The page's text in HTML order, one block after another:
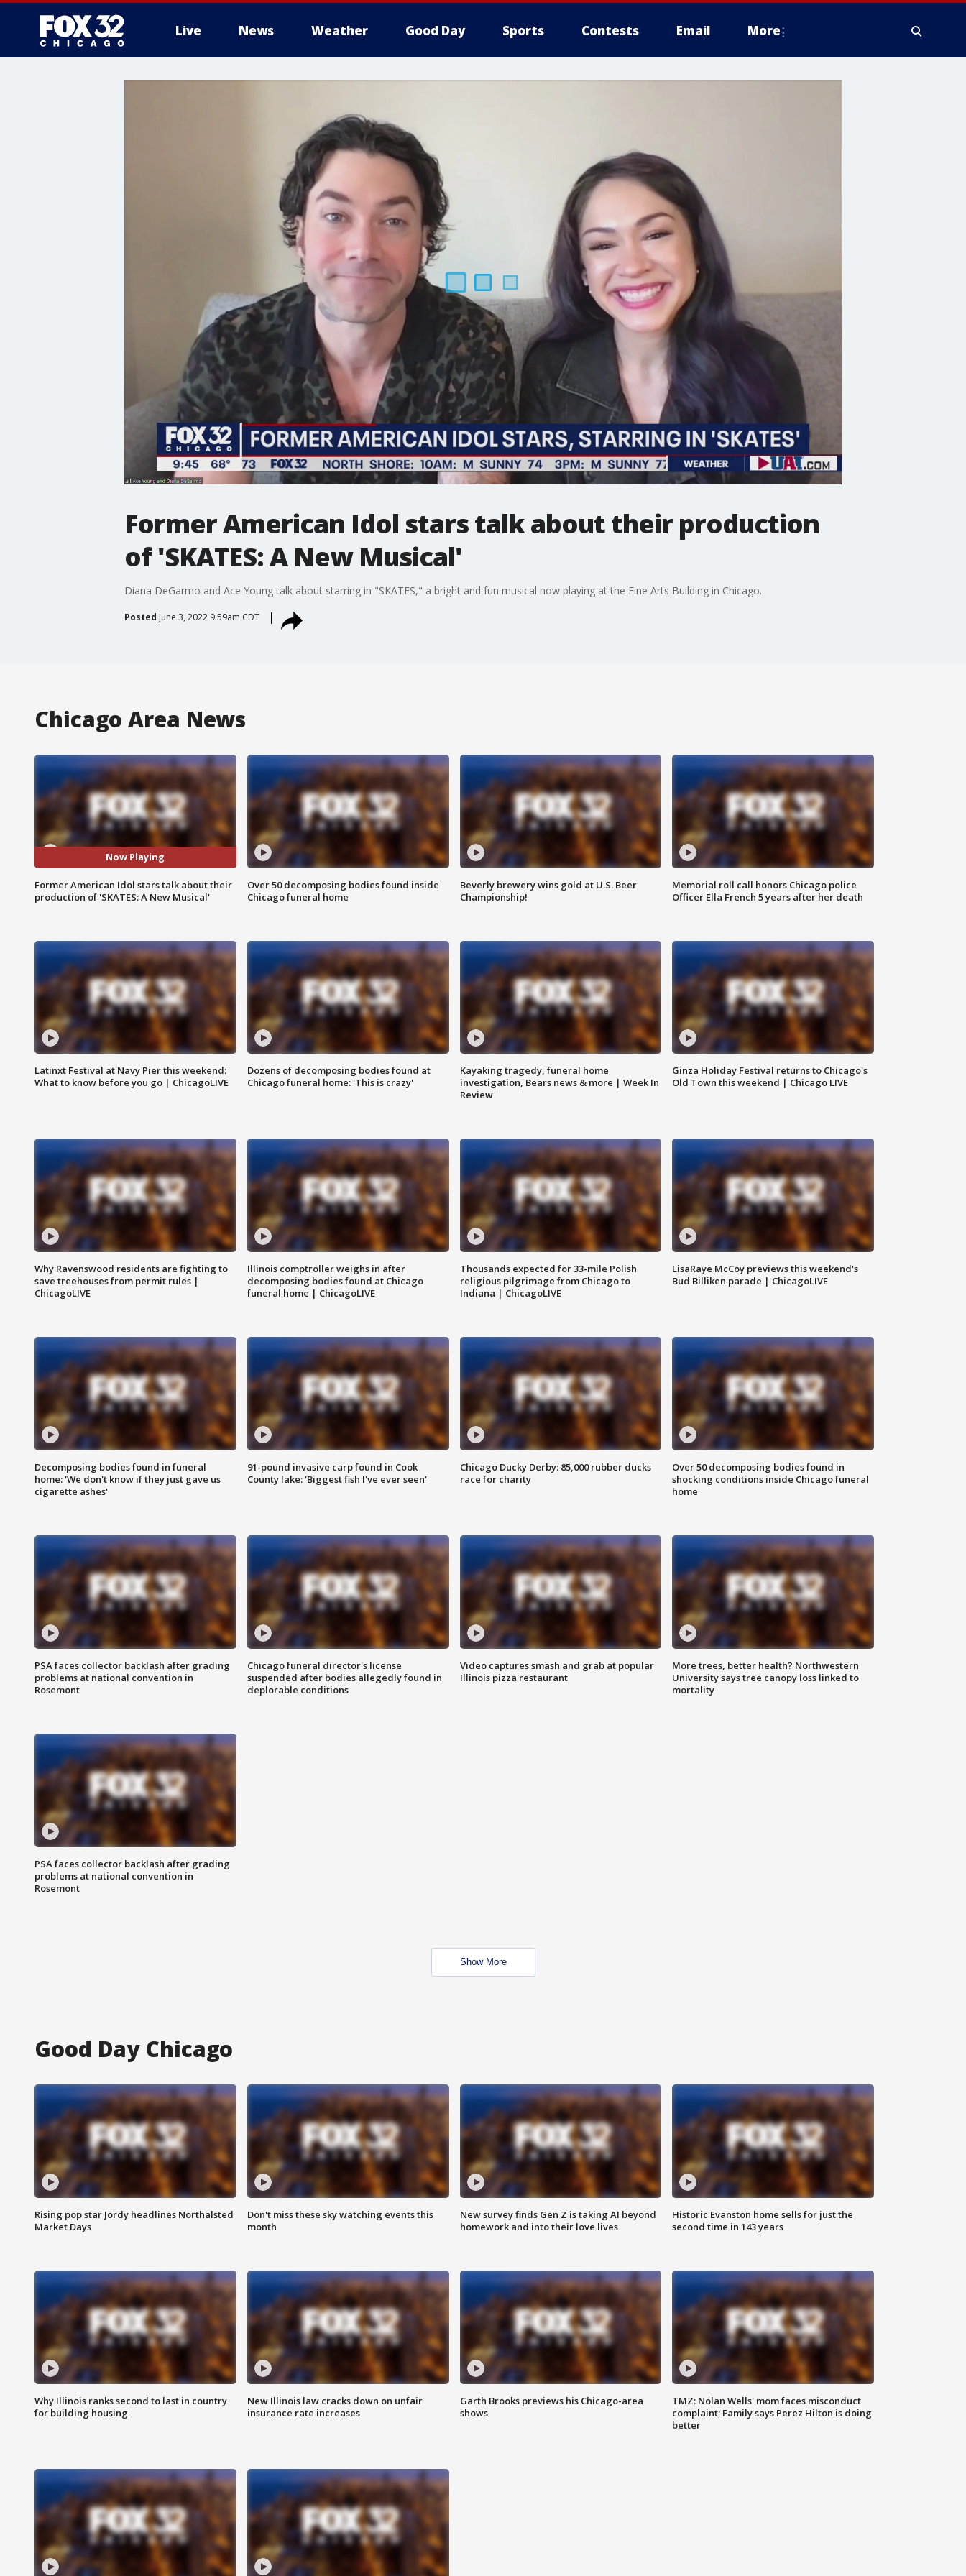
Live News Weather Good Day Sports Contests Email More
Former American Idol stars talk about their production
of 'SKATES: A New Musical'
Diana DeGarmo and Ace Young talk about starring in "SKATES," a bright and fun musical now playing at the Fine Arts Building in Chicago.
Posted June 3, 2022 9:59am CDT
Chicago Area News
Now Playing
Former American Idol stars talk about their
production of 'SKATES: A New Musical'
Over 50 decomposing bodies found inside
Chicago funeral home
Beverly brewery wins gold at U.S. Beer
Championship!
Memorial roll call honors Chicago police
Officer Ella French 5 years after her death
Latinxt Festival at Navy Pier this weekend:
What to know before you go | ChicagoLIVE
Dozens of decomposing bodies found at
Chicago funeral home: 'This is crazy'
Kayaking tragedy, funeral home
investigation, Bears news & more | Week In
Review
Ginza Holiday Festival returns to Chicago's
Old Town this weekend | Chicago LIVE
Why Ravenswood residents are fighting to
save treehouses from permit rules |
ChicagoLIVE
Illinois comptroller weighs in after
decomposing bodies found at Chicago
funeral home | ChicagoLIVE
Thousands expected for 33-mile Polish
religious pilgrimage from Chicago to
Indiana | ChicagoLIVE
LisaRaye McCoy previews this weekend's
Bud Billiken parade | ChicagoLIVE
Decomposing bodies found in funeral
home: 'We don't know if they just gave us
cigarette ashes'
91-pound invasive carp found in Cook
County lake: 'Biggest fish I've ever seen'
Chicago Ducky Derby: 85,000 rubber ducks
race for charity
Over 50 decomposing bodies found in
shocking conditions inside Chicago funeral
home
PSA faces collector backlash after grading
problems at national convention in
Rosemont
Chicago funeral director's license
suspended after bodies allegedly found in
deplorable conditions
Video captures smash and grab at popular
Illinois pizza restaurant
More trees, better health? Northwestern
University says tree canopy loss linked to
mortality
PSA faces collector backlash after grading
problems at national convention in
Rosemont
Show More
Good Day Chicago
Rising pop star Jordy headlines Northalsted
Market Days
Don't miss these sky watching events this
month
New survey finds Gen Z is taking AI beyond
homework and into their love lives
Historic Evanston home sells for just the
second time in 143 years
Why Illinois ranks second to last in country
for building housing
New Illinois law cracks down on unfair
insurance rate increases
Garth Brooks previews his Chicago-area
shows
TMZ: Nolan Wells' mom faces misconduct
complaint; Family says Perez Hilton is doing
better